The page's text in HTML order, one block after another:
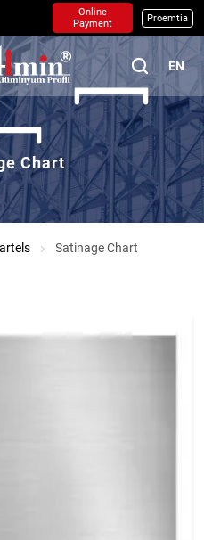
Online
Payment
Proemtia
EN
Chart
Satinage Chart